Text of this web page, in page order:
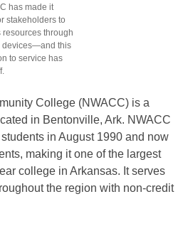
has made it
stakeholders to
resources through
devices—and this
to service has
College (NWACC) is a
in Bentonville, Ark. NWACC
in August 1990 and now
making it one of the largest
college in Arkansas. It serves
the region with non-credit